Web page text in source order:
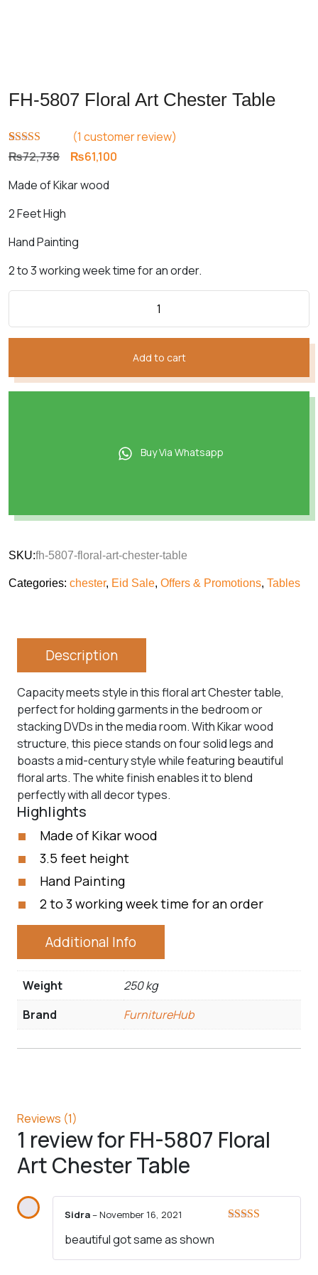
FH-5807 Floral Art Chester Table
Rated 5.00
out of 5
1
customer
(1 customer review)
₨72,738 Original
was:
₨61,100
Made of Kikar wood
2 Feet High
Hand Painting
2 to 3 working week time for an order.
Add to cart
Buy Via Whatsapp
SKU:fh-5807-floral-art-chester-table
Categories: chester, Eid Sale, Offers & Promotions, Tables
Description
Capacity meets style in this floral art Chester table,
perfect for holding garments in the bedroom or
stacking DVDs in the media room. With Kikar wood
structure, this piece stands on four solid legs and
boasts a mid-century style while featuring beautiful
floral arts. The white finish enables it to blend
perfectly with all decor types.
Highlights
Made of Kikar wood
3.5 feet height
Hand Painting
2 to 3 working week time for an order
Additional Info
Weight
250 kg
Brand
FurnitureHub
Reviews (1)
1 review forFH-5807 Floral
Art Chester Table
Sidra–November 16, 2021
beautiful got same as shown